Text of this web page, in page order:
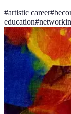
#artistic career#
education#